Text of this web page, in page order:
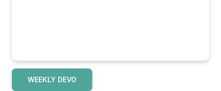
WEEKLY DEVO